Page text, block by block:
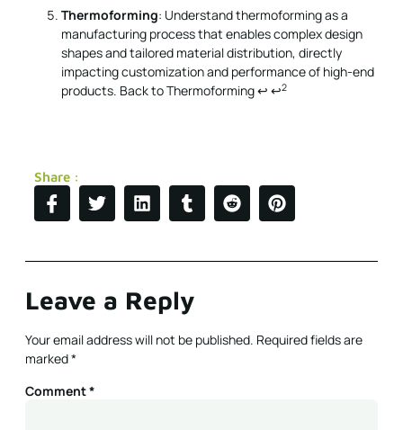
Thermoforming: Understand thermoforming as a
manufacturing process that enables complex design
shapes and tailored material distribution, directly
impacting customization and performance of high-end
products. Back to Thermoforming↩ ↩2
Share :
Leave a Reply
Your email address will not be published. Required fields are
marked*
Comment*